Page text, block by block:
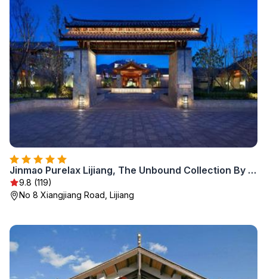
Jinmao Purelax Lijiang, The Unbound Collection By HYATT
9.8 (119)
No 8 Xiangjiang Road, Lijiang